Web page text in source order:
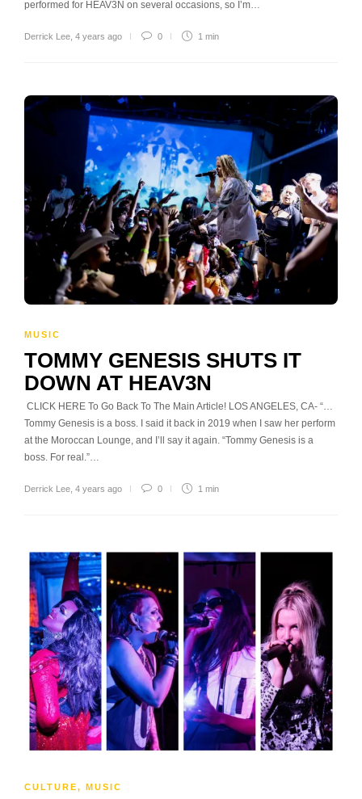
performed for HEAV3N on several occasions, so I’m…
Derrick Lee 4 years ago 0 1 min
MUSIC
TOMMY GENESIS SHUTS IT
DOWN AT HEAV3N
CLICK HERE To Go Back To The Main Article! LOS ANGELES, CA- “…
Tommy Genesis is a boss. I said it back in 2019 when I saw her perform
at the Moroccan Lounge, and I’ll say it again. “Tommy Genesis is a
boss. For real.”…
Derrick Lee 4 years ago 0 1 min
CULTURE, MUSIC